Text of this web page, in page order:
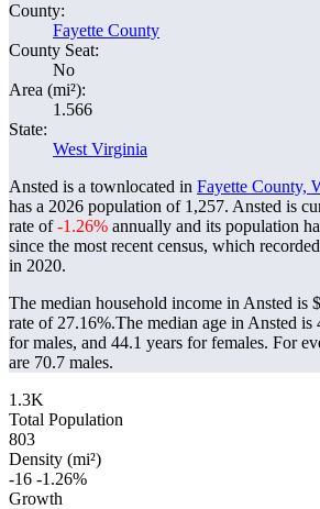
County:
Fayette County
County Seat:
No
Area (mi²):
1.566
State:
West Virginia
Ansted is a townlocated in Fayette County,
has a 2026 population of 1,257. Ansted is
rate of-1.26% annually and its population
since the most recent census, which
in 2020.
The median household income in Ansted is
rate of 27.16%.The median age in Ansted is
for males, and 44.1 years for females. For
are 70.7 males.
1.3K
Total Population
803
Density (mi²)
-16 -1.26%
Growth